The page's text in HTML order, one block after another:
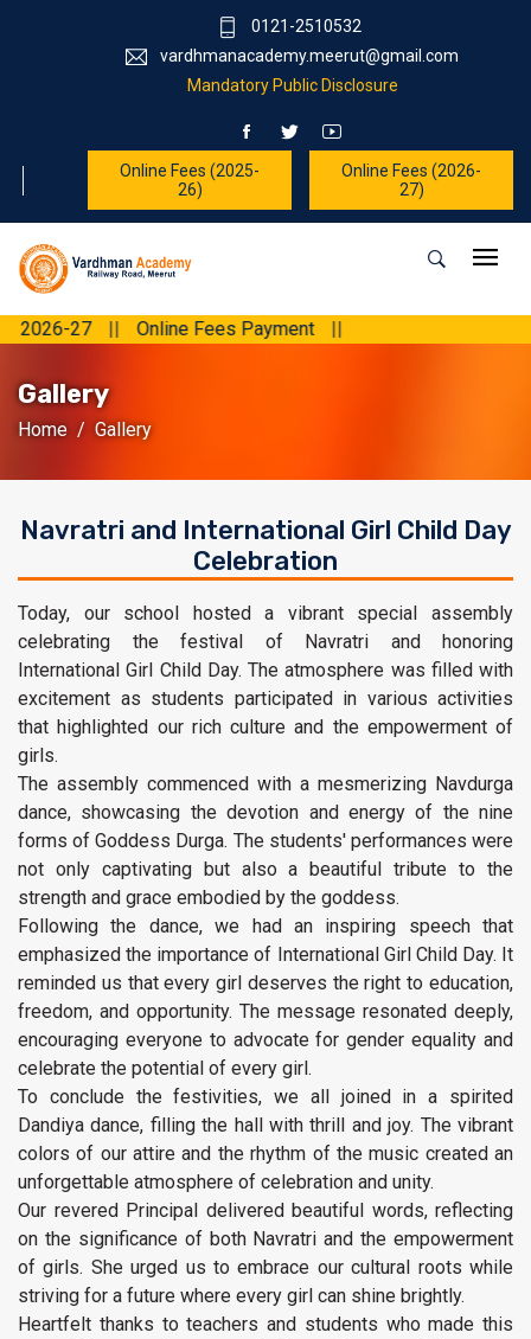
0121-2510532
vardhmanacademy.meerut@gmail.com
Mandatory Public Disclosure
Online Fees (2025-
26)
Online Fees (2026-
27)
|| Online Fees Payment ||
Gallery
Home Gallery
Navratri and International Girl Child Day
Celebration
Today, our school hosted a vibrant special assembly
celebrating the festival of Navratri and honoring
International Girl Child Day. The atmosphere was filled with
excitement as students participated in various activities
that highlighted our rich culture and the empowerment of
girls.
The assembly commenced with a mesmerizing Navdurga
dance, showcasing the devotion and energy of the nine
forms of Goddess Durga. The students' performances were
not only captivating but also a beautiful tribute to the
strength and grace embodied by the goddess.
Following the dance, we had an inspiring speech that
emphasized the importance of International Girl Child Day. It
reminded us that every girl deserves the right to education,
freedom, and opportunity. The message resonated deeply,
encouraging everyone to advocate for gender equality and
celebrate the potential of every girl.
To conclude the festivities, we all joined in a spirited
Dandiya dance, filling the hall with thrill and joy. The vibrant
colors of our attire and the rhythm of the music created an
unforgettable atmosphere of celebration and unity.
Our revered Principal delivered beautiful words, reflecting
on the significance of both Navratri and the empowerment
of girls. She urged us to embrace our cultural roots while
striving for a future where every girl can shine brightly.
Heartfelt thanks to teachers and students who made this